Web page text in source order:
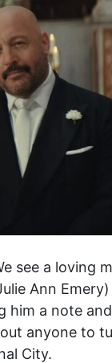
see a loving
Ann
a note
anyone to
City.